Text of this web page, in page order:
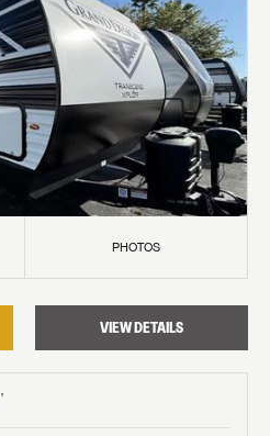
PHOTOS
VIEW DETAILS
†